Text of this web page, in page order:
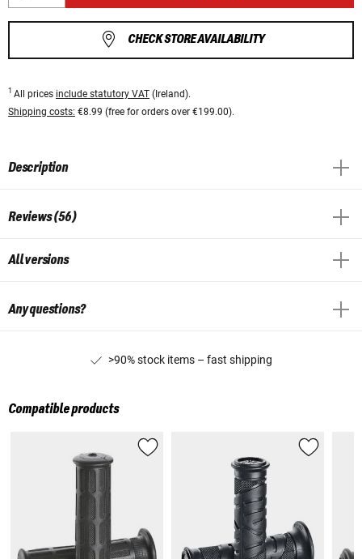
CHECK STORE AVAILABILITY
1 All prices include statutory VAT (Ireland).
Shipping costs: €8.99 (free for orders over €199.00).
Description
Reviews (56)
All versions
Any questions?
>90% stock items – fast shipping
Compatible products